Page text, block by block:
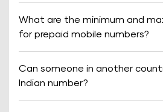
What are the minimum and
for prepaid mobile numbers?
Can someone in another
Indian number?